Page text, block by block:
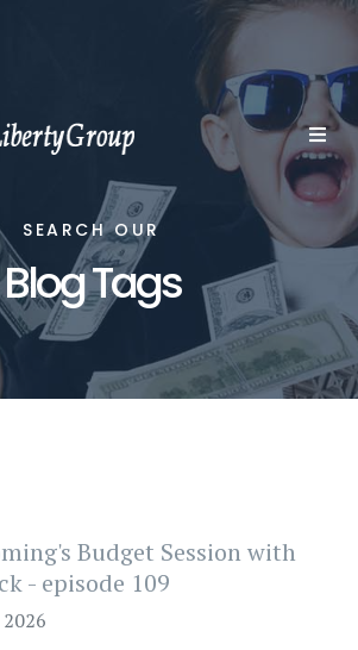
SEARCH OUR
Blog Tags
Budget Session with
- episode 109